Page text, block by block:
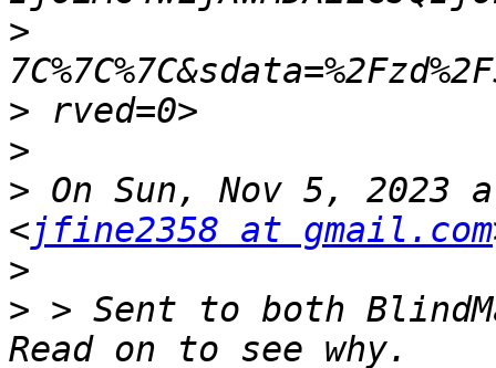
>
>
>
> On Sun, Nov 5, 2023
<jfine2358 at gmail.com
>
> > Sent to both